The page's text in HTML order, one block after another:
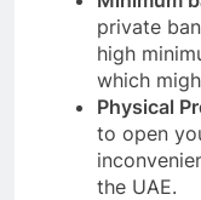
private
high
which
Physical
to open
the UAE.